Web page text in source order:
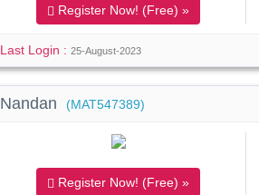
Register Now! (Free) »
Last Login :25-August-2023
Nandan (MAT547389)
Register Now! (Free) »